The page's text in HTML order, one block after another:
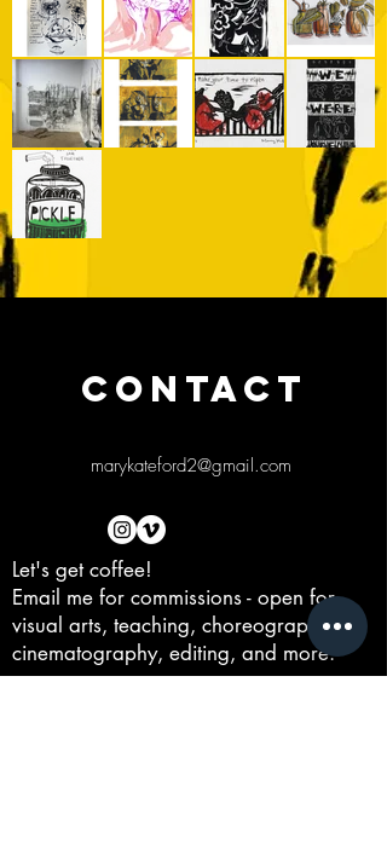
CONTACT
marykateford2@gmail.com
Let's get coffee!
Email me for commissions - open for
visual arts, teaching, choreographing,
cinematography, editing, and more.